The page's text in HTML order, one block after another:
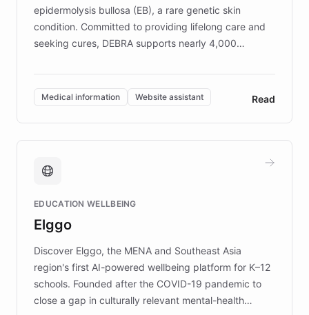
epidermolysis bullosa (EB), a rare genetic skin
condition. Committed to providing lifelong care and
seeking cures, DEBRA supports nearly 4,000
invested in research, DEBRA is the largest UK funder
of EB studies. The organization addresses the
complex information needs of patients and
caregivers by offering reliable resources and
support. Learn about DEBRA's innovative chatbot,
fundraising, and support services, ensuring accurate
mission to improve lives and advance research for
those affected by EB.
Medical information Website assistant Read
EDUCATION WELLBEING
Elggo
Discover Elggo, the MENA and Southeast Asia
region's first AI-powered wellbeing platform for K–12
schools. Founded after the COVID-19 pandemic to
close a gap in culturally relevant mental-health